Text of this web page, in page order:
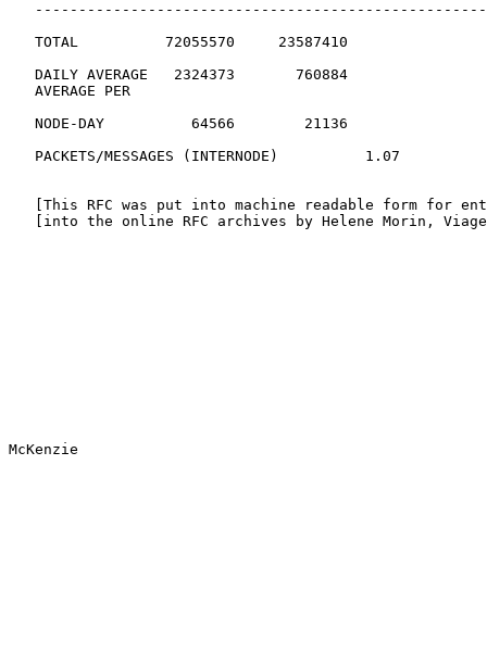
   TOTAL          72055570     23587410
   DAILY AVERAGE   2324373       760884
   AVERAGE PER
   NODE-DAY          64566        21136
   PACKETS/MESSAGES (INTERNODE)          1.07
[This RFC was put into machine readable form for
[into the online RFC archives by Helene Morin,